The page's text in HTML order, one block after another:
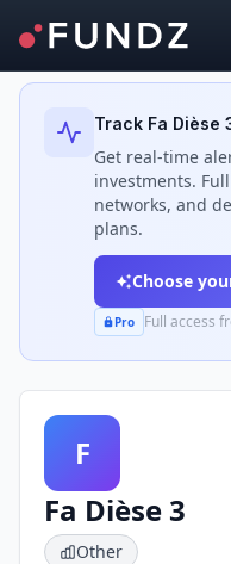
Back to Investors
Track Fa Dièse
Get real-time
investments.
networks, and
plans.
Choose
Pro Full access
F
Fa Dièse 3
Other